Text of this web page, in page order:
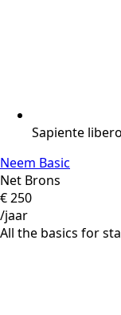
Sapiente
Neem Basic
Net Brons
€250
/jaar
All the basics for